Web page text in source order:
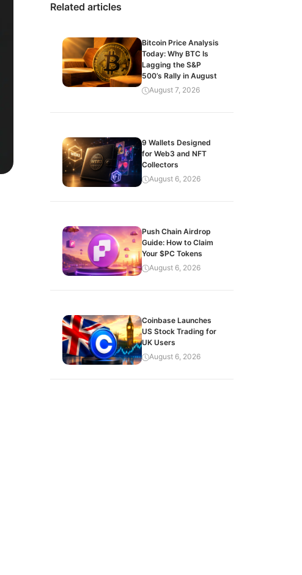
Related articles
Bitcoin Price Analysis
Today: Why BTC Is
Lagging the S&P
500’s Rally in August
August 7, 2026
9 Wallets Designed
for Web3 and NFT
Collectors
August 6, 2026
Push Chain Airdrop
Guide: How to Claim
Your $PC Tokens
August 6, 2026
Coinbase Launches
US Stock Trading for
UK Users
August 6, 2026